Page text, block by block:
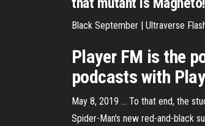
Black September | Ultraverse
Player FM is the
podcasts with
May 8, 2019 ... To that end, the
Spider-Man's new red-and-black